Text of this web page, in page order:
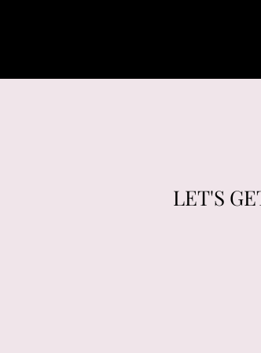
LET'S